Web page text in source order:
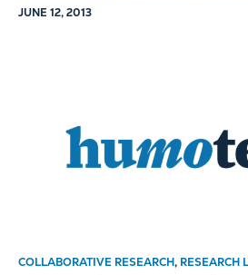
JUNE 12, 2013
COLLABORATIVE RESEARCH, RESEARCH